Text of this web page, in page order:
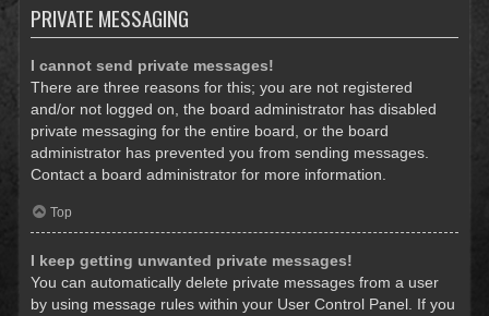
PRIVATE MESSAGING
I cannot send private messages!
There are three reasons for this; you are not registered
and/or not logged on, the board administrator has disabled
private messaging for the entire board, or the board
administrator has prevented you from sending messages.
Contact a board administrator for more information.
Top
I keep getting unwanted private messages!
You can automatically delete private messages from a user
by using message rules within your User Control Panel. If you